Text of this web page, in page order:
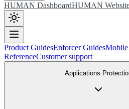
HUMAN DashboardHUMAN
Product GuidesEnforcer Guides
ReferenceCustomer support
Applications